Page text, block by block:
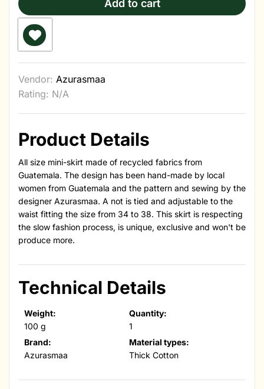
Add to cart
Vendor: Azurasmaa
Rating: N/A
Product Details
All size mini-skirt made of recycled fabrics from
Guatemala. The design has been hand-made by local
women from Guatemala and the pattern and sewing by the
designer Azurasmaa. A not is tied and adjustable to the
waist fitting the size from 34 to 38. This skirt is respecting
the slow fashion process, is unique, exclusive and won't be
produce more.
Technical Details
Weight:
100 g
Quantity:
1
Brand:
Azurasmaa
Material types:
Thick Cotton